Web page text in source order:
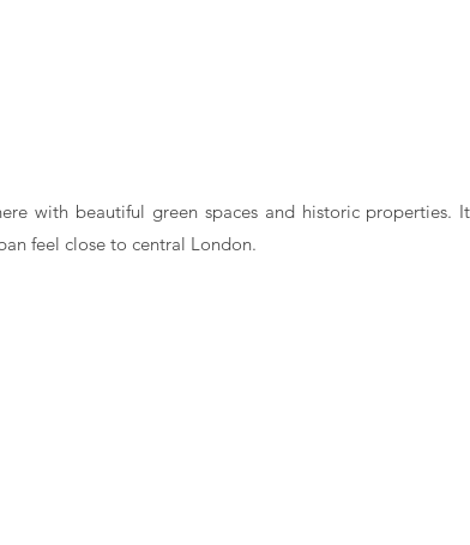
with beautiful green spaces and historic properties.
feel close to central London.